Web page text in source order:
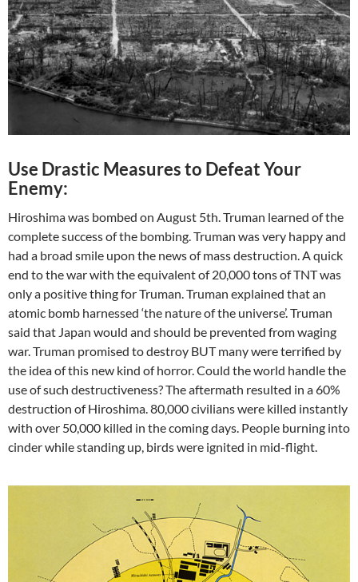
Use Drastic Measures to Defeat Your
Enemy:
Hiroshima was bombed on August 5th. Truman learned of the
complete success of the bombing. Truman was very happy and
had a broad smile upon the news of mass destruction. A quick
end to the war with the equivalent of 20,000 tons of TNT was
only a positive thing for Truman. Truman explained that an
atomic bomb harnessed ‘the nature of the universe’. Truman
said that Japan would and should be prevented from waging
war. Truman promised to destroy BUT many were terrified by
the idea of this new kind of horror. Could the world handle the
use of such destructiveness? The aftermath resulted in a 60%
destruction of Hiroshima. 80,000 civilians were killed instantly
with over 50,000 killed in the coming days. People burning into
cinder while standing up, birds were ignited in mid-flight.